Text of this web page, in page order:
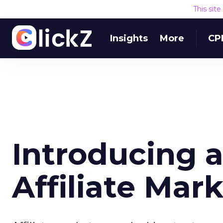
This
Insights More
Introducing
Affiliate